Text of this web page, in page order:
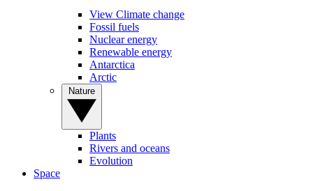
View Climate change
Fossil fuels
Nuclear energy
Renewable energy
Antarctica
Arctic
Plants
Rivers and oceans
Evolution
Space